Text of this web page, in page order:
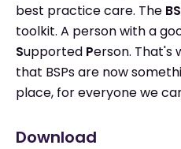
best practice care. The
toolkit. A person with a
Supported Person. That's
that BSPs are now
place, for everyone we
Download